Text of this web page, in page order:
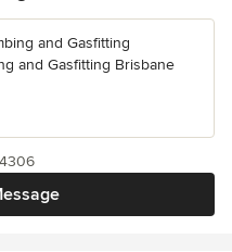
and Gasfitting
and Gasfitting Brisbane